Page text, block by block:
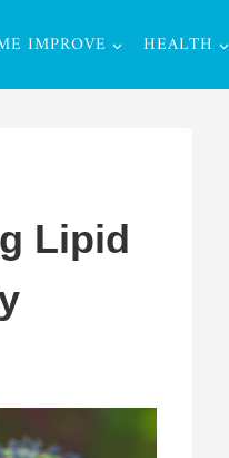
IMPROVE HEALTH
Lipid